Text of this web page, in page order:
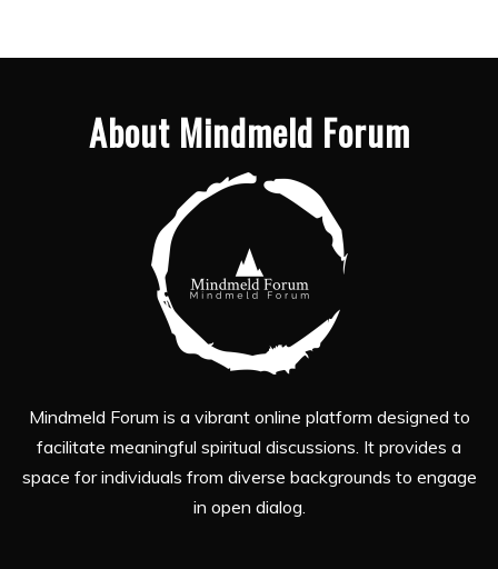
About Mindmeld Forum
Mindmeld Forum is a vibrant online platform designed to
facilitate meaningful spiritual discussions. It provides a
space for individuals from diverse backgrounds to engage
in open dialog.